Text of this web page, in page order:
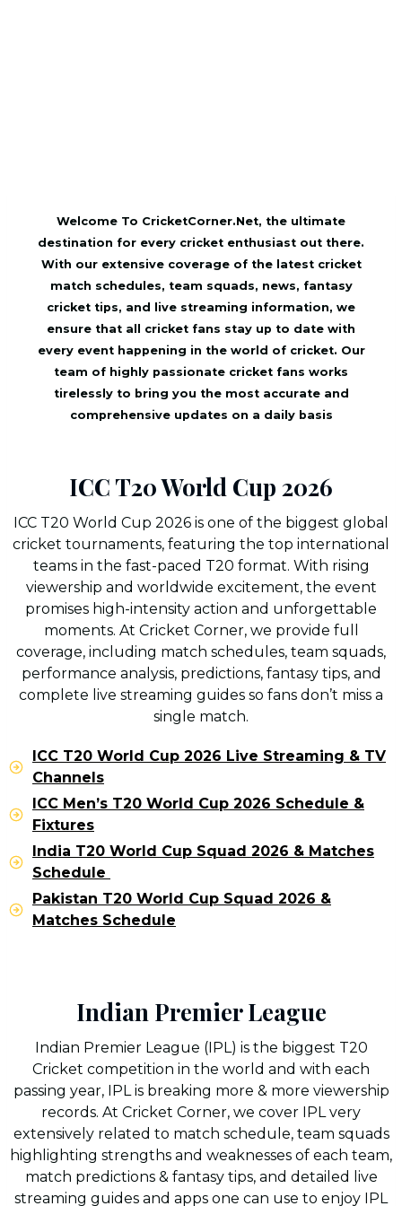
Welcome To CricketCorner.Net, the ultimate
destination for every cricket enthusiast out there.
With our extensive coverage of the latest cricket
match schedules, team squads, news, fantasy
cricket tips, and live streaming information, we
ensure that all cricket fans stay up to date with
every event happening in the world of cricket. Our
team of highly passionate cricket fans works
tirelessly to bring you the most accurate and
comprehensive updates on a daily basis
ICC T20 World Cup 2026
ICC T20 World Cup 2026 is one of the biggest global
cricket tournaments, featuring the top international
teams in the fast-paced T20 format. With rising
viewership and worldwide excitement, the event
promises high-intensity action and unforgettable
moments. At Cricket Corner, we provide full
coverage, including match schedules, team squads,
performance analysis, predictions, fantasy tips, and
complete live streaming guides so fans don’t miss a
single match.
ICC T20 World Cup 2026 Live Streaming & TV
Channels
ICC Men’s T20 World Cup 2026 Schedule &
Fixtures
India T20 World Cup Squad 2026 & Matches
Schedule
Pakistan T20 World Cup Squad 2026 &
Matches Schedule
Indian Premier League
Indian Premier League (IPL) is the biggest T20
Cricket competition in the world and with each
passing year, IPL is breaking more & more viewership
records. At Cricket Corner, we cover IPL very
extensively related to match schedule, team squads
highlighting strengths and weaknesses of each team,
match predictions & fantasy tips, and detailed live
streaming guides and apps one can use to enjoy IPL